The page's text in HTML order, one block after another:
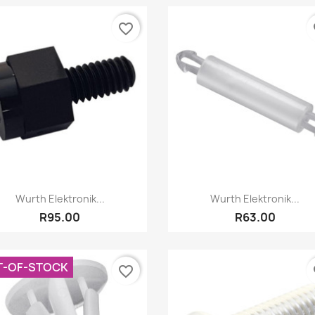
Quick view
Wurth Elektronik...
R95.00
favorite_border
Quick view
Wurth Elektronik...
R63.00
OF-STOCK favorite_border